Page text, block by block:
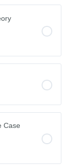
Case